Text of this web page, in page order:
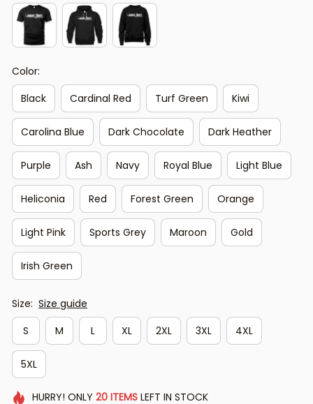
Color:
Black
Cardinal Red Turf Green Kiwi
Carolina Blue Dark Chocolate Dark Heather
Purple Ash Navy Royal Blue Light Blue
Heliconia Red Forest Green Orange
Light Pink Sports Grey Maroon Gold
Irish Green
Size: Size guide
S
M L XL 2XL 3XL 4XL
5XL
HURRY! ONLY 20 ITEMSLEFT IN STOCK